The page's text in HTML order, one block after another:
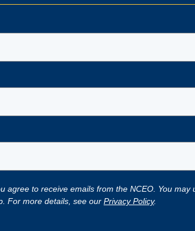
agree to receive emails from the NCEO. You
For more details, see our Privacy Policy.